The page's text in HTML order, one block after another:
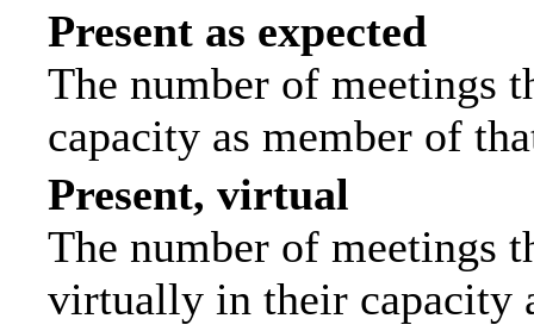
Present as expected
The number of meetings
capacity as member of
Present, virtual
The number of meetings
virtually in their capacity